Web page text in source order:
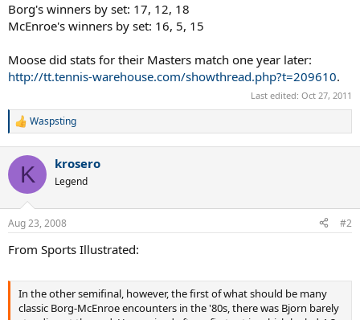
Borg's winners by set: 17, 12, 18
McEnroe's winners by set: 16, 5, 15
Moose did stats for their Masters match one year later:
http://tt.tennis-warehouse.com/showthread.php?t=209610.
Last edited: Oct 27, 2011
R
c
i
s
Waspsting
K krosero
Legend
Aug 23, 2008 #2
From Sports Illustrated:
In the other semifinal, however, the first of what should be many
classic Borg-McEnroe encounters in the '80s, there was Bjorn barely